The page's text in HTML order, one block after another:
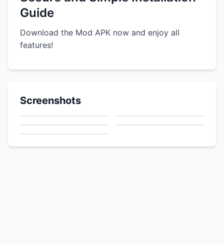
Guide
Download the Mod APK now and enjoy all
features!
Screenshots